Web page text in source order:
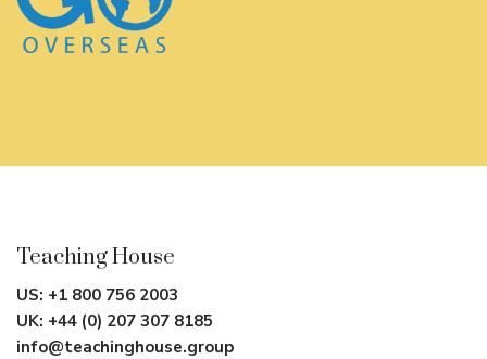
Teaching House
US: +1 800 756 2003
UK: +44 (0) 207 307 8185
info@teachinghouse.group